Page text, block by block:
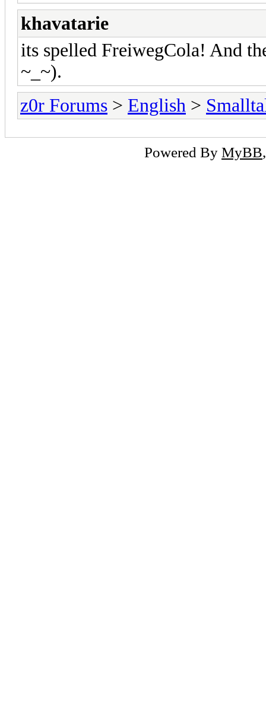
khavatarie
its spelled FreiwegCola! And
~_~).
z0r Forums > English >
Powered By MyBB